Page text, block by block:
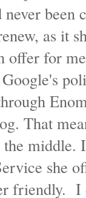
been
as it
offer for
That
middle.
she
friendly.